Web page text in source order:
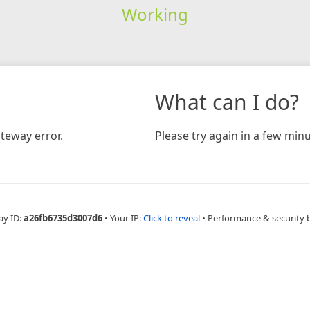
Working
error.
What can I do?
Please try again in a few
ID:a26fb6735d3007d6 • Your IP:Click to reveal • Performance & security